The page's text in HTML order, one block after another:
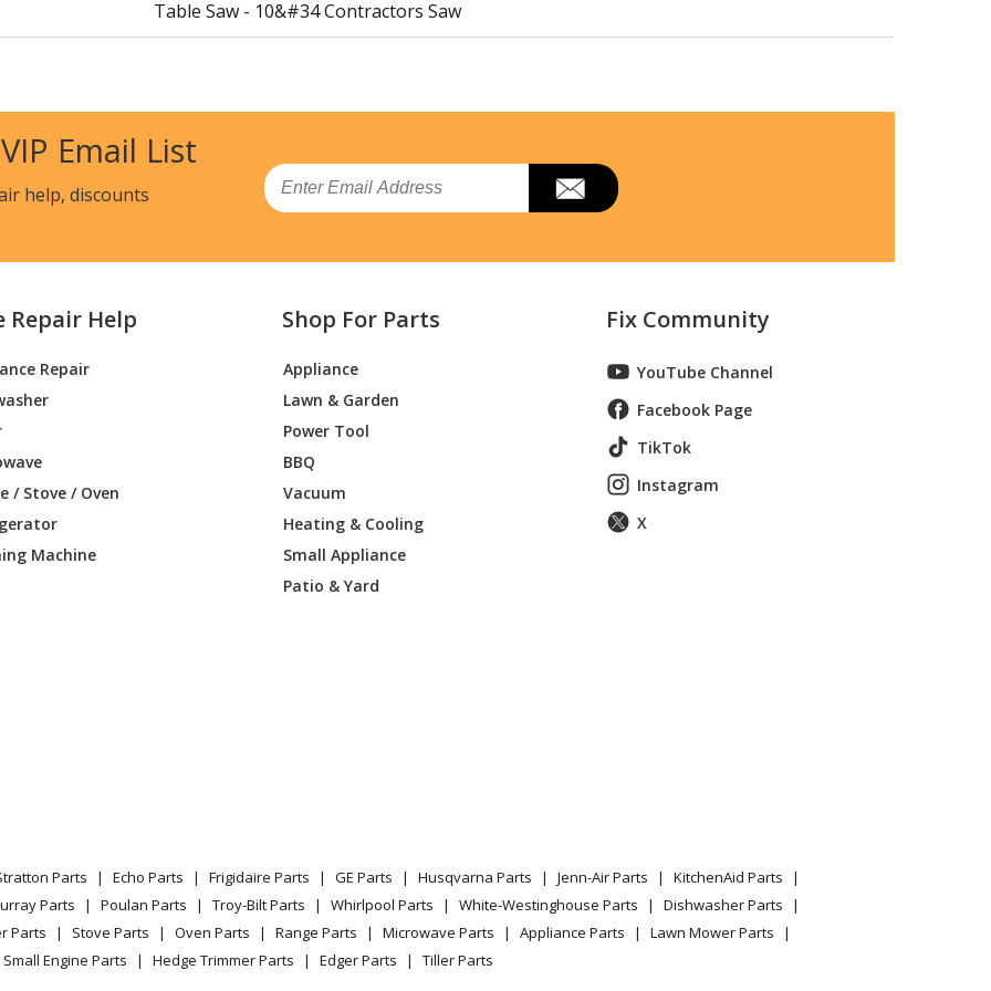
Table Saw - 10&#34 Contractors Saw
Table Saw - 10&#34 Bench Saw
Table Saw - 10&#34 Bench Saw
Table Saw - Contractors Saw
Table Saw - 10&#34 Bench Saw
Table Saw - 10&#34 Bench Saw
Table Saw - Contractors Saw
Table Saw - Contractors Saw
Table Saw - Contractors Saw
Table Saw - Contractors Saw
Table Saw - Contractors Saw
Table Saw - 9&#34 Contractors Saw
Email List
help, discounts
Email
Repair Help
Repair
/ Stove / Oven
Machine
Shop For Parts
Appliance
Lawn & Garden
Power Tool
BBQ
Vacuum
Heating & Cooling
Small Appliance
Patio & Yard
Fix Community
YouTube Channel
Facebook Page
TikTok
Instagram
X
Parts Echo Parts Frigidaire Parts GE Parts Husqvarna Parts Jenn-Air Parts
KitchenAid Parts
Parts
Poulan Parts Troy-Bilt Parts Whirlpool Parts White-Westinghouse Parts
Dishwasher Parts
Parts
Stove Parts Oven Parts Range Parts Microwave Parts Appliance Parts
Lawn Mower Parts
Small Engine Parts
Hedge Trimmer Parts Edger Parts Tiller Parts